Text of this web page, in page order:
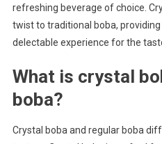
refreshing beverage of choice.
twist to traditional boba,
delectable experience for the
What is crystal
boba?
Crystal boba and regular boba